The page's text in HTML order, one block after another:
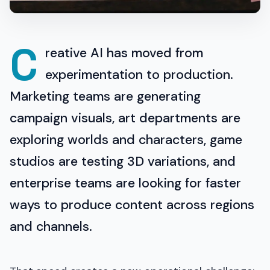
C reative AI has moved from
experimentation to production.
Marketing teams are generating
campaign visuals, art departments are
exploring worlds and characters, game
studios are testing 3D variations, and
enterprise teams are looking for faster
ways to produce content across regions
and channels.